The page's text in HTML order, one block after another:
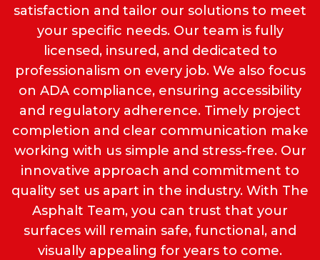
satisfaction and tailor our solutions to meet
your specific needs. Our team is fully
licensed, insured, and dedicated to
professionalism on every job. We also focus
on ADA compliance, ensuring accessibility
and regulatory adherence. Timely project
completion and clear communication make
working with us simple and stress-free. Our
innovative approach and commitment to
quality set us apart in the industry. With The
Asphalt Team, you can trust that your
surfaces will remain safe, functional, and
visually appealing for years to come.